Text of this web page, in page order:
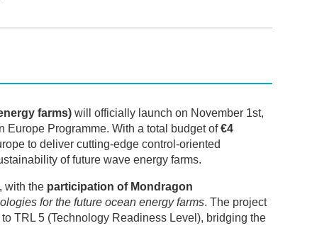
farms) will officially launch on November 1st,
Europe Programme. With a total budget of€4
to deliver cutting-edge control-oriented
of future wave energy farms.
with the participation of Mondragon
for the future ocean energy farms. The project
TRL 5 (Technology Readiness Level), bridging the